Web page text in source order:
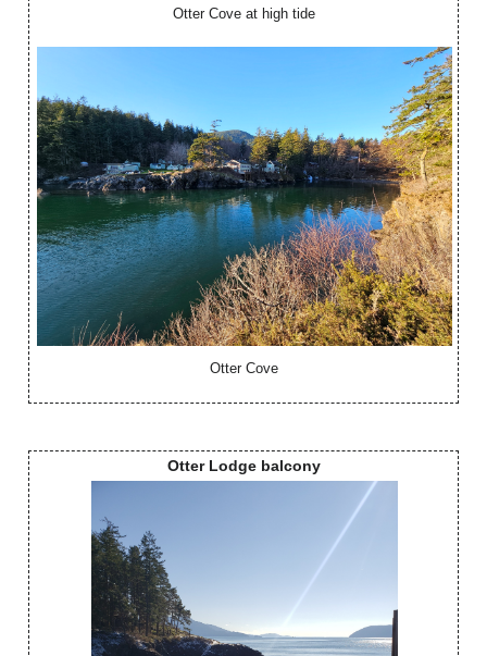
Otter Cove at high tide
Otter Cove
Otter Lodge balcony